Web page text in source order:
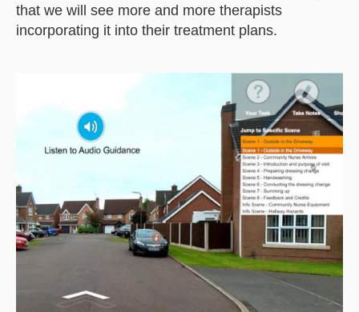
that we will see more and more therapists
incorporating it into their treatment plans.